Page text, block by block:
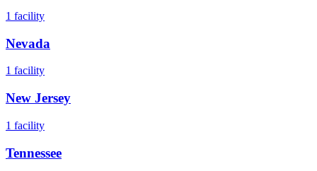
1 facility
Nevada
1 facility
New Jersey
1 facility
Tennessee